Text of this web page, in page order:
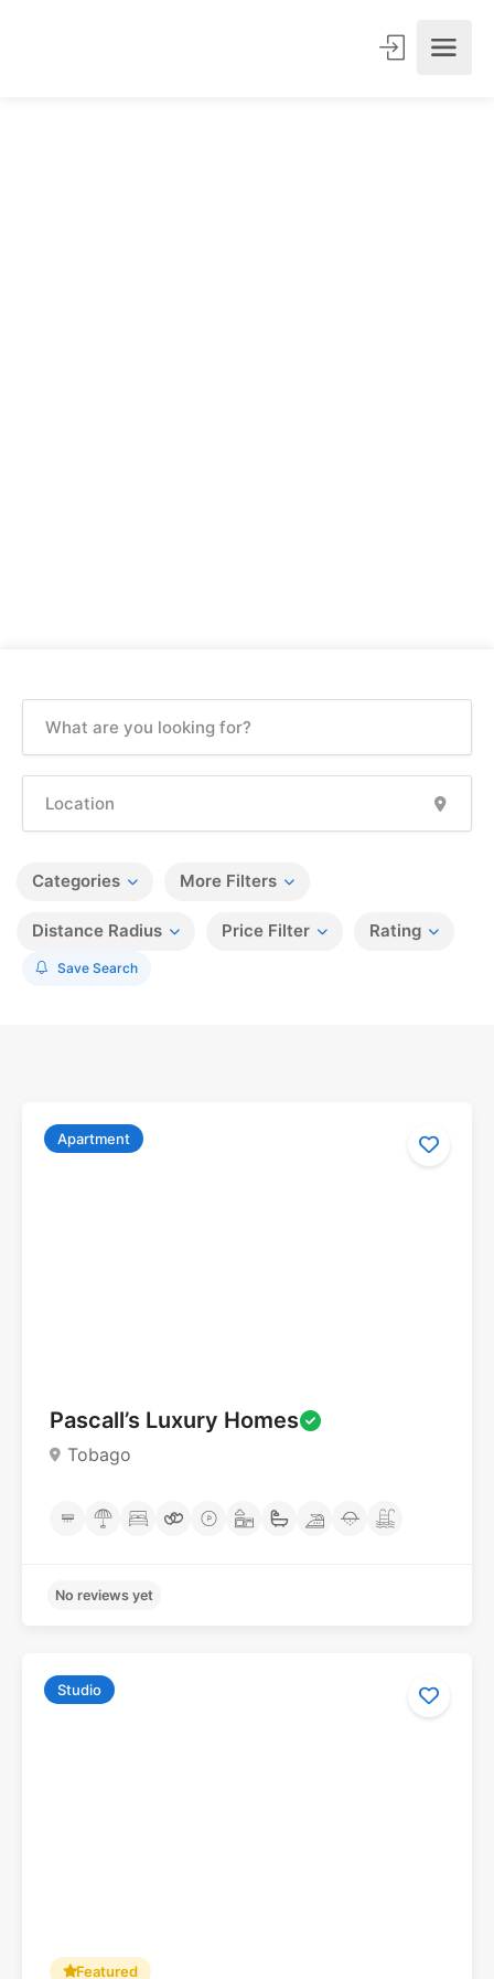
Categories More Filters
Distance Radius Price Filter Rating
Save Search
Apartment
Pascall’s Luxury Homes
Tobago
Studio
Featured